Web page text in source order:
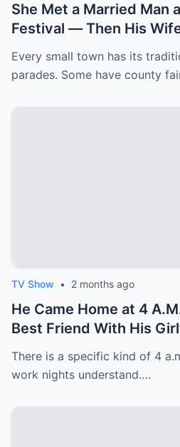
She Met a Married Man
Festival — Then His
Every small town has its
parades. Some have county
TV Show • 2 months ago
He Came Home at 4
Best Friend With His
There is a specific kind of 4
work nights understand.…